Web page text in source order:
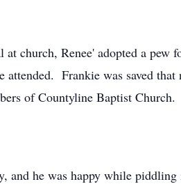
church, Renee' adopted a pew
Frankie was saved that
of Countyline Baptist Church.
and he was happy while